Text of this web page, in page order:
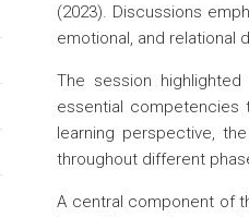
(2023). Discussions
emotional, and relational
The session
essential competencies
learning perspective,
throughout different
A central component of